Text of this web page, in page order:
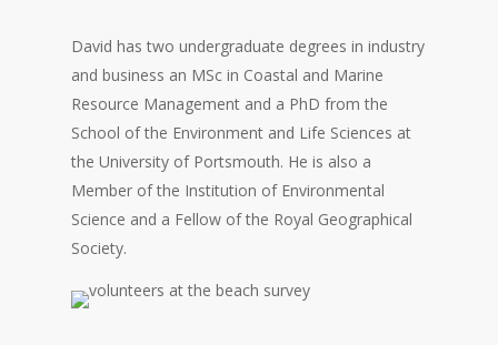
David has two undergraduate degrees in industry
and business an MSc in Coastal and Marine
Resource Management and a PhD from the
School of the Environment and Life Sciences at
the University of Portsmouth. He is also a
Member of the Institution of Environmental
Science and a Fellow of the Royal Geographical
Society.